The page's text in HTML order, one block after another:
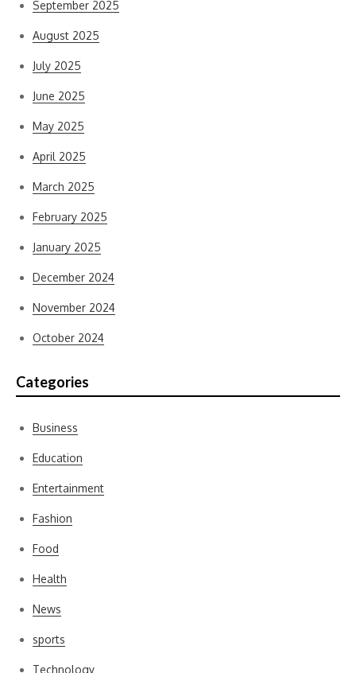
September 2025
August 2025
July 2025
June 2025
May 2025
April 2025
March 2025
February 2025
January 2025
December 2024
November 2024
October 2024
Categories
Business
Education
Entertainment
Fashion
Food
Health
News
sports
Technology